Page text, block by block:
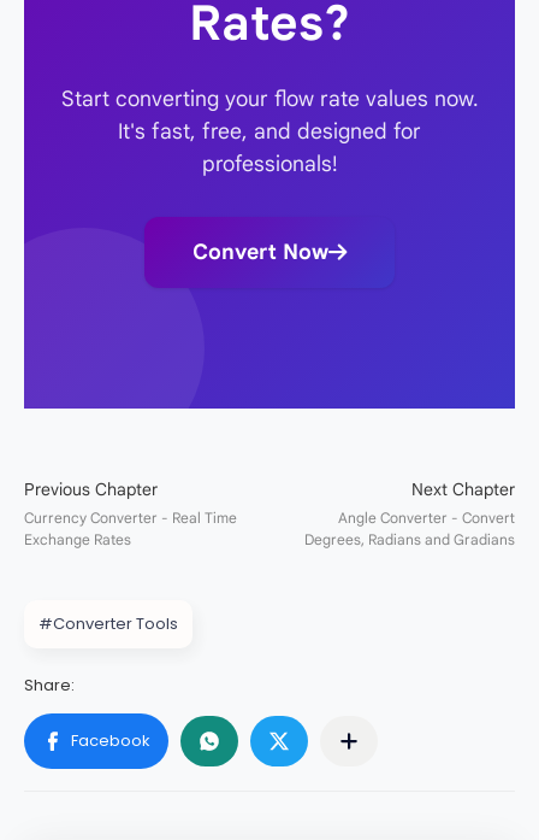
Rates?
Start converting your flow rate values now.
It's fast, free, and designed for
professionals!
Convert Now
#Converter Tools